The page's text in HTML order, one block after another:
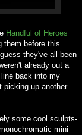
Handful of Heroes
them before this
they've all been
already out a
back into my
picking up another
some cool sculpts-
mini